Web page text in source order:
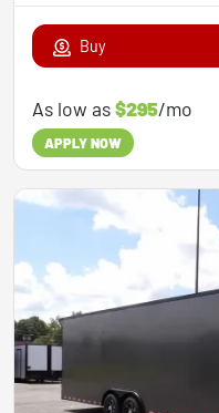
Buy
As low as$295/mo
APPLY NOW